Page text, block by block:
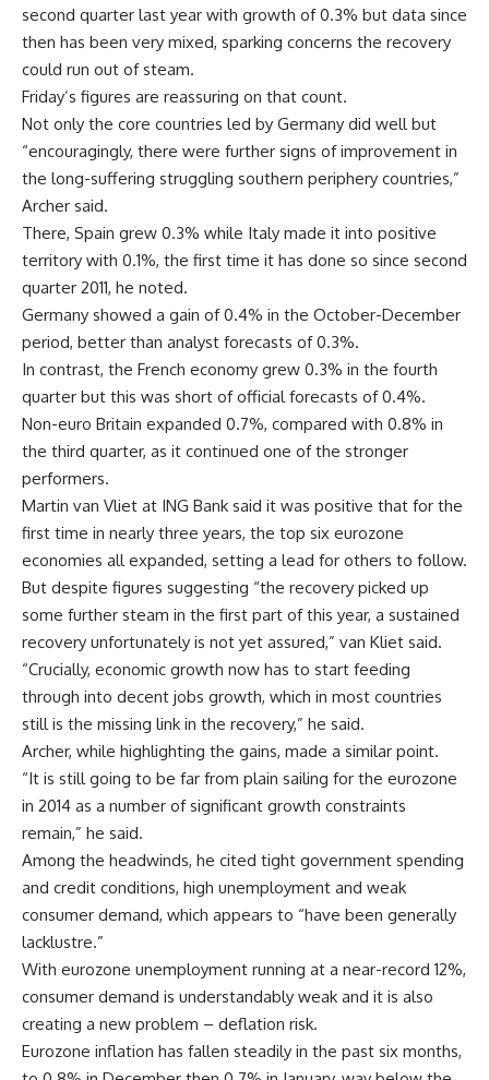
second quarter last year with growth of 0.3% but data since
then has been very mixed, sparking concerns the recovery
could run out of steam.
Friday’s figures are reassuring on that count.
Not only the core countries led by Germany did well but
“encouragingly, there were further signs of improvement in
the long-suffering struggling southern periphery countries,”
Archer said.
There, Spain grew 0.3% while Italy made it into positive
territory with 0.1%, the first time it has done so since second
quarter 2011, he noted.
Germany showed a gain of 0.4% in the October-December
period, better than analyst forecasts of 0.3%.
In contrast, the French economy grew 0.3% in the fourth
quarter but this was short of official forecasts of 0.4%.
Non-euro Britain expanded 0.7%, compared with 0.8% in
the third quarter, as it continued one of the stronger
performers.
Martin van Vliet at ING Bank said it was positive that for the
first time in nearly three years, the top six eurozone
economies all expanded, setting a lead for others to follow.
But despite figures suggesting “the recovery picked up
some further steam in the first part of this year, a sustained
recovery unfortunately is not yet assured,” van Kliet said.
“Crucially, economic growth now has to start feeding
through into decent jobs growth, which in most countries
still is the missing link in the recovery,” he said.
Archer, while highlighting the gains, made a similar point.
“It is still going to be far from plain sailing for the eurozone
in 2014 as a number of significant growth constraints
remain,” he said.
Among the headwinds, he cited tight government spending
and credit conditions, high unemployment and weak
consumer demand, which appears to “have been generally
lacklustre.”
With eurozone unemployment running at a near-record 12%,
consumer demand is understandably weak and it is also
creating a new problem – deflation risk.
Eurozone inflation has fallen steadily in the past six months,